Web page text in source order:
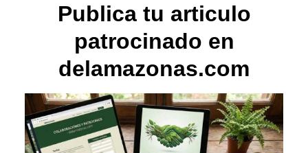
Publica tu articulo
patrocinado en
delamazonas.com